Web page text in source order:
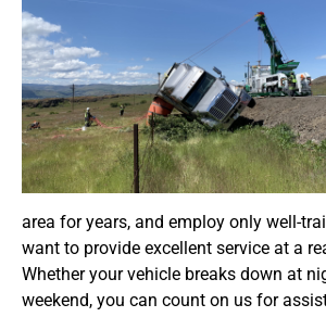
area for years, and employ only well-
want to provide excellent service at a
Whether your vehicle breaks down at
weekend, you can count on us for